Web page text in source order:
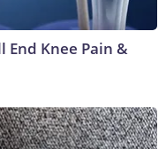
End Knee Pain &